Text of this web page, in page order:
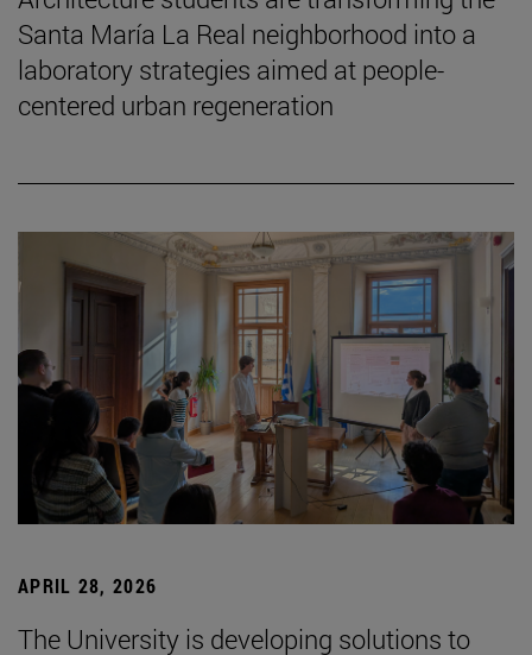
Santa María La Real neighborhood into a
laboratory strategies aimed at people-
centered urban regeneration
APRIL 28, 2026
The University is developing solutions to